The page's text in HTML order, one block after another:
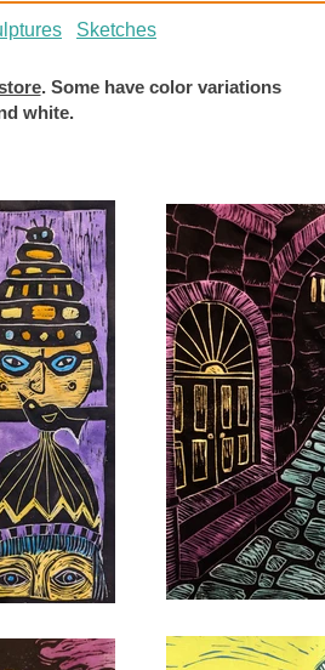
Sketches
. Some have color variations
white.